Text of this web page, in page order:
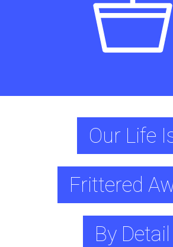
Our Life
Frittered
By Detail